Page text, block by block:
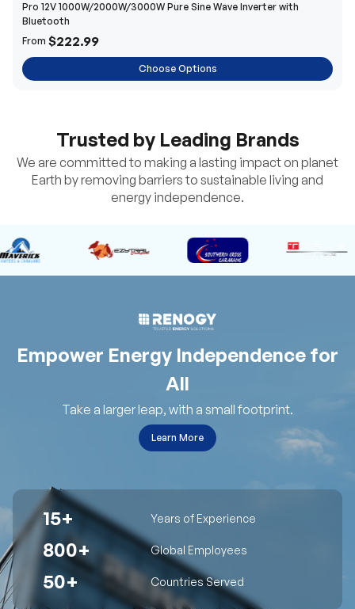
Pro 12V 1000W/2000W/3000W Pure Sine Wave Inverter with
Bluetooth
From $222.99
Choose Options
Trusted by Leading Brands
We are committed to making a lasting impact on planet
Earth by removing barriers to sustainable living and
energy independence.
Empower Energy Independence for
All
Take a larger leap, with a small footprint.
Learn More
15+ Years of Experience
800+ Global Employees
50+ Countries Served